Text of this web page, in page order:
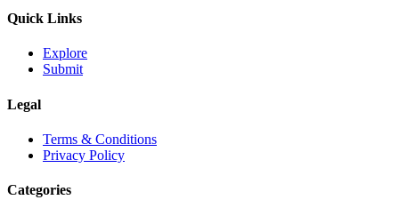
Quick Links
Explore
Submit
Legal
Terms & Conditions
Privacy Policy
Categories